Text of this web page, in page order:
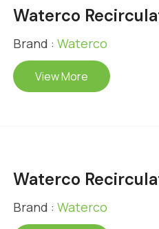
Waterco
Brand : Waterco
View More
Waterco
Brand : Waterco